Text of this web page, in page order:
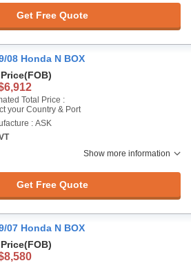
Get Free Quote
08 Honda N BOX
(FOB)
Total Price :
your Country & Port
: ASK
Show more information
Get Free Quote
07 Honda N BOX
(FOB)